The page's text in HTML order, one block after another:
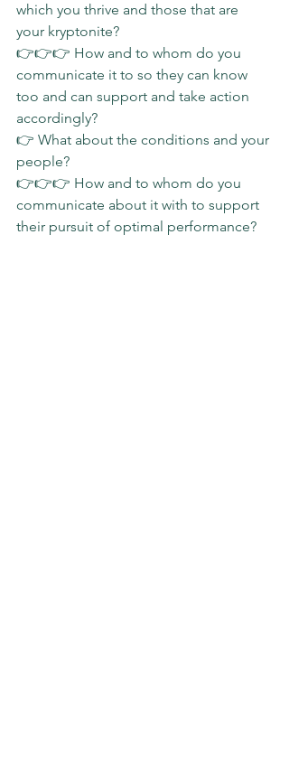
which you thrive and those that are
your kryptonite?
👉👉👉 How and to whom do you
communicate it to so they can know
too and can support and take action
accordingly?
👉 What about the conditions and your
people?
👉👉👉 How and to whom do you
communicate about it with to support
their pursuit of optimal performance?